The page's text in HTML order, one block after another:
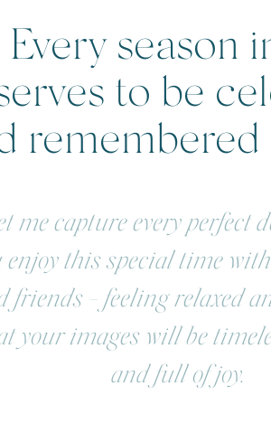
Every season
to be
remembered
me capture every perfect
enjoy this special time
friends - feeling relaxed
your images will be
and full of joy.